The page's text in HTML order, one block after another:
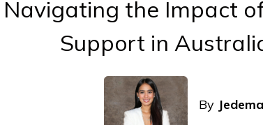
Navigating the Impact
Support in
By